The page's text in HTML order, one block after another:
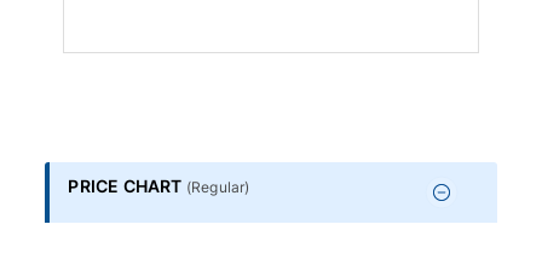
it-
Yourself
PRICE CHART (Regular)